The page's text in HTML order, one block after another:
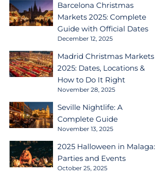
Barcelona Christmas
Markets 2025: Complete
Guide with Official Dates
December 12, 2025
Madrid Christmas Markets
2025: Dates, Locations &
How to Do It Right
November 28, 2025
Seville Nightlife: A
Complete Guide
November 13, 2025
2025 Halloween in Malaga:
Parties and Events
October 25, 2025